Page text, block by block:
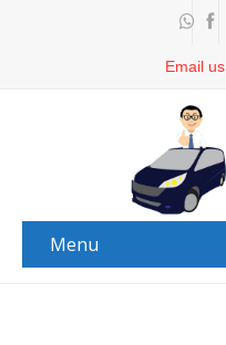
Email us
Menu